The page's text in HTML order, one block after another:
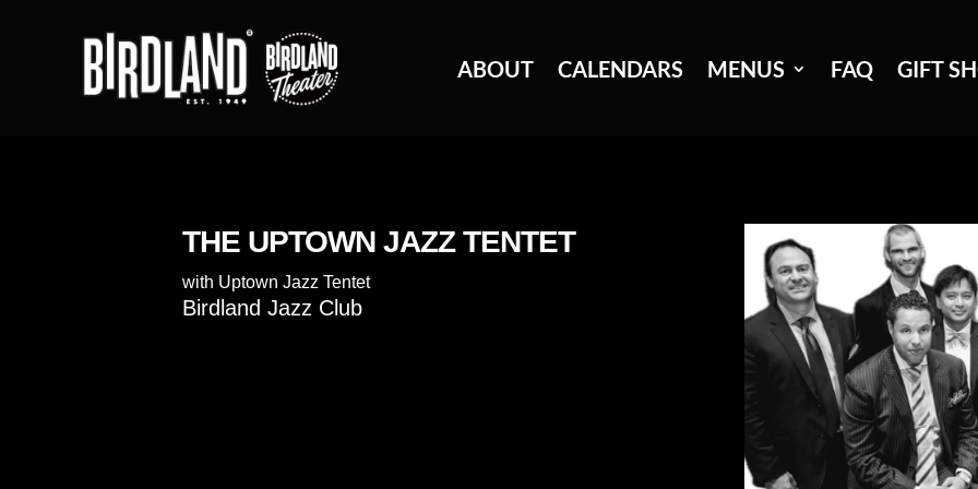
ABOUT CALENDARS MENUS FAQ GIFT
THE UPTOWN JAZZ TENTET
with Uptown Jazz Tentet
Birdland Jazz Club